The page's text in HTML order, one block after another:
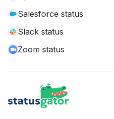
Salesforce status
Slack status
Zoom status